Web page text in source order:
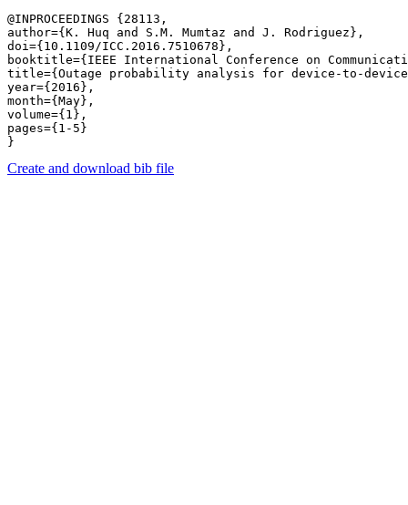
@INPROCEEDINGS {28113,
author={K. Huq and S.M. Mumtaz and J. Rodriguez},
doi={10.1109/ICC.2016.7510678},
booktitle={IEEE International Conference on
title={Outage probability analysis for device-to-
year={2016},
month={May},
volume={1},
pages={1-5}
Create and download bib file